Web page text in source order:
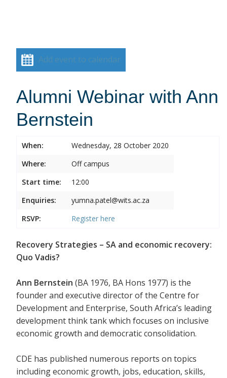
Add event to calendar
Alumni Webinar with Ann
Bernstein
When:
Wednesday, 28 October 2020
Where:
Off campus
Start time:
12:00
Enquiries:
yumna.patel@wits.ac.za
RSVP:
Register here
Recovery Strategies – SA and economic recovery:
Quo Vadis?
Ann Bernstein (BA 1976, BA Hons 1977) is the
founder and executive director of the Centre for
Development and Enterprise, South Africa’s leading
development think tank which focuses on inclusive
economic growth and democratic consolidation.
CDE has published numerous reports on topics
including economic growth, jobs, education, skills,